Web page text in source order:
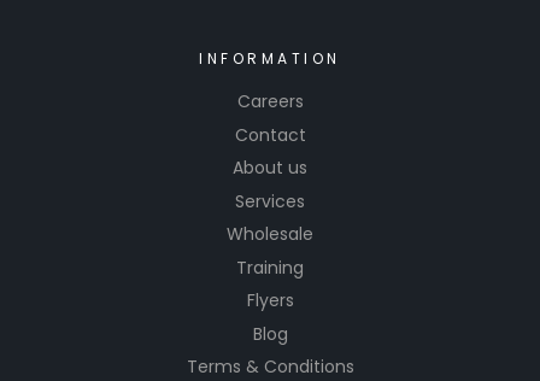
INFORMATION
Careers
Contact
About us
Services
Wholesale
Training
Flyers
Blog
Terms & Conditions